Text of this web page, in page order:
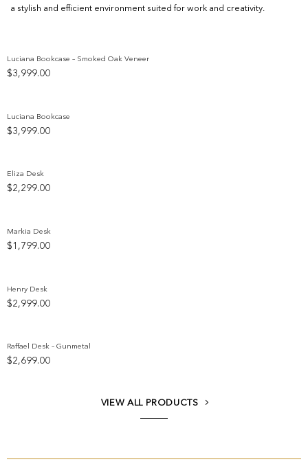
a stylish and efficient environment suited for work and creativity.
Luciana Bookcase – Smoked Oak Veneer
$3,999.00
Luciana Bookcase
$3,999.00
Eliza Desk
$2,299.00
Markia Desk
$ 1,799.00
Henry Desk
$2,999.00
Raffael Desk – Gunmetal
$2,699.00
VIEW ALL PRODUCTS